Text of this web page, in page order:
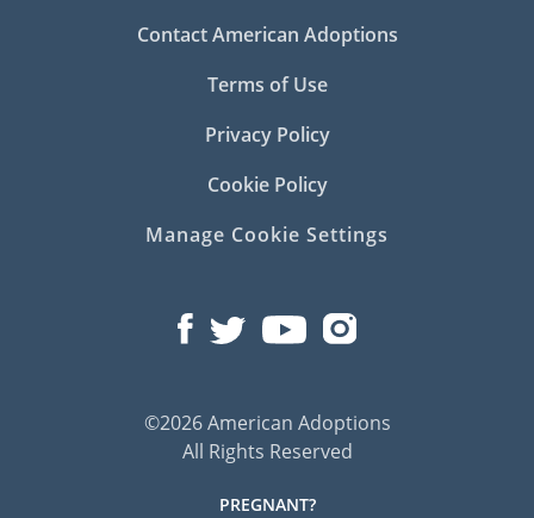
Contact American Adoptions
Terms of Use
Privacy Policy
Cookie Policy
Manage Cookie Settings
©2026 American Adoptions
All Rights Reserved
PREGNANT?